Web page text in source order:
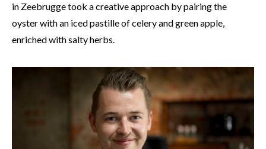
in Zeebrugge took a creative approach by pairing the
oyster with an iced pastille of celery and green apple,
enriched with salty herbs.